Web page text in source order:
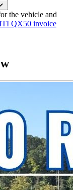
the vehicle and
QX50 invoice